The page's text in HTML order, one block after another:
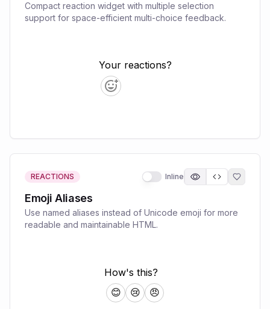
Compact reaction widget with multiple selection
support for space-efficient multi-choice feedback.
REACTIONS Inline
Emoji Aliases
Use named aliases instead of Unicode emoji for more
readable and maintainable HTML.